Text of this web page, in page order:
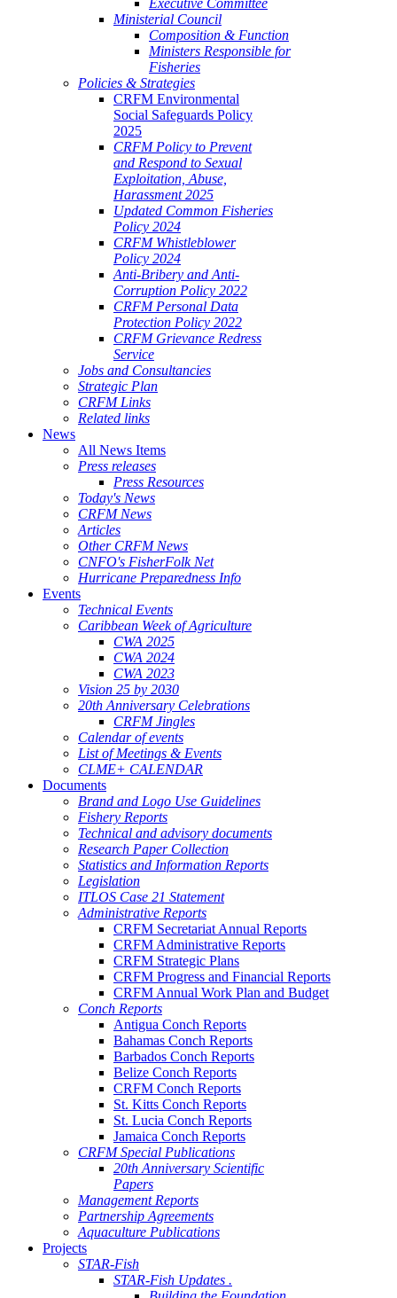
Executive Committee
Ministerial Council
Composition & Function
Ministers Responsible for
Fisheries
Policies & Strategies
CRFM Environmental
Social Safeguards Policy
2025
CRFM Policy to Prevent
and Respond to Sexual
Exploitation, Abuse,
Harassment 2025
Updated Common Fisheries
Policy 2024
CRFM Whistleblower
Policy 2024
Anti-Bribery and Anti-
Corruption Policy 2022
CRFM Personal Data
Protection Policy 2022
CRFM Grievance Redress
Service
Jobs and Consultancies
Strategic Plan
CRFM Links
Related links
News
All News Items
Press releases
Press Resources
Today's News
CRFM News
Articles
Other CRFM News
CNFO's FisherFolk Net
Hurricane Preparedness Info
Events
Technical Events
Caribbean Week of Agriculture
CWA 2025
CWA 2024
CWA 2023
Vision 25 by 2030
20th Anniversary Celebrations
CRFM Jingles
Calendar of events
List of Meetings & Events
CLME+ CALENDAR
Documents
Brand and Logo Use Guidelines
Fishery Reports
Technical and advisory documents
Research Paper Collection
Statistics and Information Reports
Legislation
ITLOS Case 21 Statement
Administrative Reports
CRFM Secretariat Annual Reports
CRFM Administrative Reports
CRFM Strategic Plans
CRFM Progress and Financial Reports
CRFM Annual Work Plan and Budget
Conch Reports
Antigua Conch Reports
Bahamas Conch Reports
Barbados Conch Reports
Belize Conch Reports
CRFM Conch Reports
St. Kitts Conch Reports
St. Lucia Conch Reports
Jamaica Conch Reports
CRFM Special Publications
20th Anniversary Scientific
Papers
Management Reports
Partnership Agreements
Aquaculture Publications
Projects
STAR-Fish
STAR-Fish Updates .